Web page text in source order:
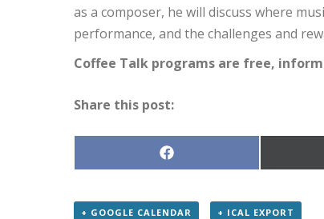
as a composer, he will discuss where
performance, and the challenges and
Coffee Talk programs are free,
Share this post:
Share
on
+ GOOGLE CALENDAR + ICAL EXPORT